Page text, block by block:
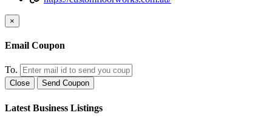
×
Email Coupon
To.
Close Send Coupon
Latest Business Listings